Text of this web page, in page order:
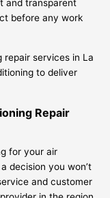
and transparent
before any work
repair services in La
to deliver
Repair
for your air
decision you won’t
and customer